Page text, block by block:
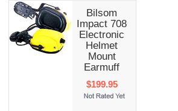
Bilsom
Impact 708
Electronic
Helmet
Mount
Earmuff
$199.95